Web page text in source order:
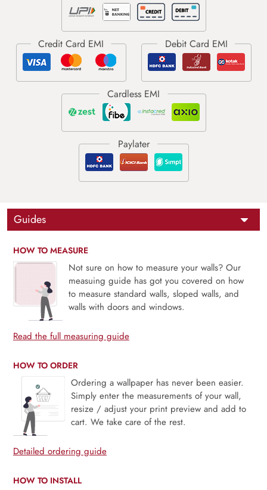
Guides
HOW TO MEASURE
Not sure on how to measure your walls? Our
measuing guide has got you covered on how
to measure standard walls, sloped walls, and
walls with doors and windows.
Read the full measuring guide
HOW TO ORDER
Ordering a wallpaper has never been easier.
Simply enter the measurements of your wall,
resize / adjust your print preview and add to
cart. We take care of the rest.
Detailed ordering guide
HOW TO INSTALL